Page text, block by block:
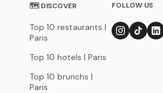
🗺 DISCOVER
Top 10 restaurants |
Paris
Top 10 hotels | Paris
Top 10 brunchs |
Paris
FOLLOW US